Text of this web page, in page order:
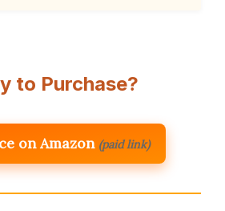
to Purchase?
on Amazon (paid link)